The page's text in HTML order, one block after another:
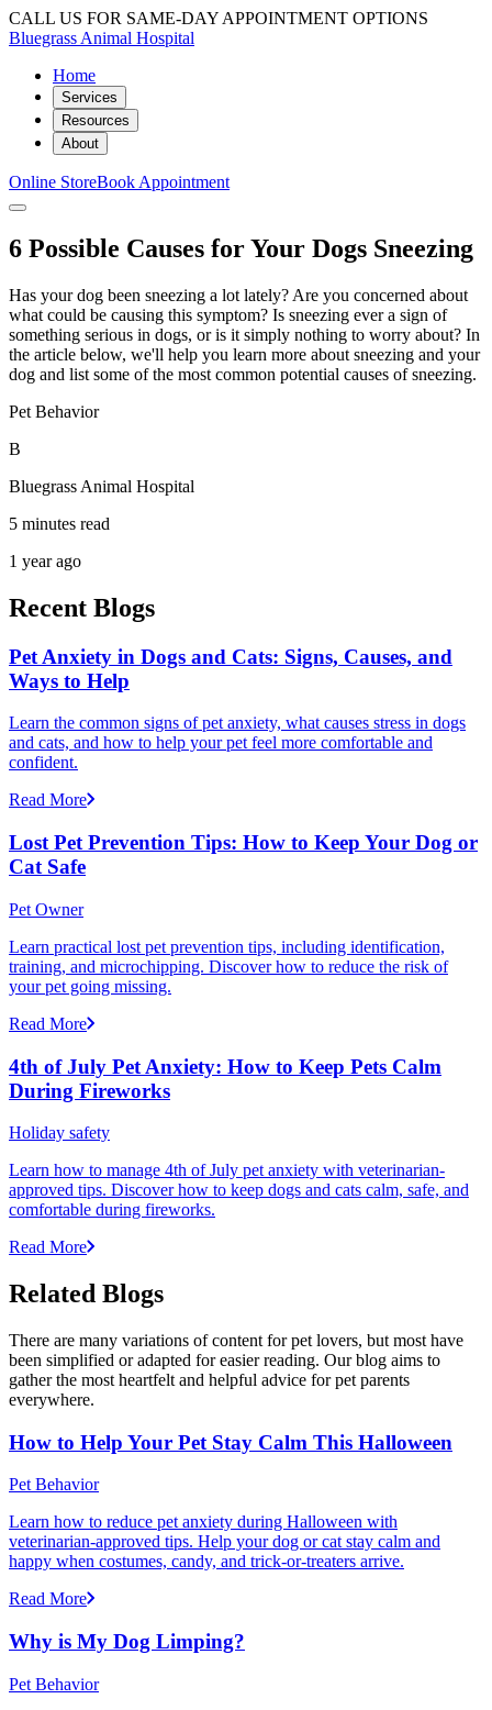
CALL US FOR SAME-DAY APPOINTMENT OPTIONS
Bluegrass Animal Hospital
Home
Services
Resources
About
Online StoreBook Appointment
6 Possible Causes for Your Dogs Sneezing
Has your dog been sneezing a lot lately? Are you concerned about
what could be causing this symptom? Is sneezing ever a sign of
something serious in dogs, or is it simply nothing to worry about? In
the article below, we'll help you learn more about sneezing and your
dog and list some of the most common potential causes of sneezing.
Pet Behavior
B
Bluegrass Animal Hospital
5 minutes read
1 year ago
Recent Blogs
Pet Anxiety in Dogs and Cats: Signs, Causes, and
Ways to Help
Learn the common signs of pet anxiety, what causes stress in dogs
and cats, and how to help your pet feel more comfortable and
confident.
Read More
Lost Pet Prevention Tips: How to Keep Your Dog or
Cat Safe
Pet Owner
Learn practical lost pet prevention tips, including identification,
training, and microchipping. Discover how to reduce the risk of
your pet going missing.
Read More
4th of July Pet Anxiety: How to Keep Pets Calm
During Fireworks
Holiday safety
Learn how to manage 4th of July pet anxiety with veterinarian-
approved tips. Discover how to keep dogs and cats calm, safe, and
comfortable during fireworks.
Read More
Related Blogs
There are many variations of content for pet lovers, but most have
been simplified or adapted for easier reading. Our blog aims to
gather the most heartfelt and helpful advice for pet parents
everywhere.
How to Help Your Pet Stay Calm This Halloween
Pet Behavior
Learn how to reduce pet anxiety during Halloween with
veterinarian-approved tips. Help your dog or cat stay calm and
happy when costumes, candy, and trick-or-treaters arrive.
Read More
Why is My Dog Limping?
Pet Behavior